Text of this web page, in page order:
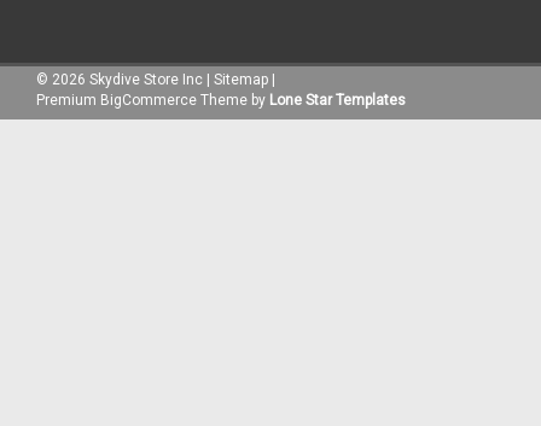
© 2026 Skydive Store Inc | Sitemap |
Premium BigCommerce Theme by Lone Star Templates